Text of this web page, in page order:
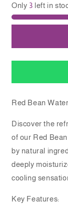
BEAUTY
OF
Bean
Water
Only 3 left in
Red Bean
Discover the
of our Red
by natural
deeply
cooling
Key Features: